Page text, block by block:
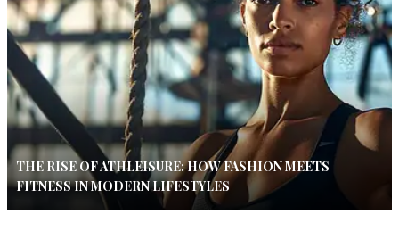
THE RISE OF ATHLEISURE: HOW FASHION MEETS
FITNESS IN MODERN LIFESTYLES